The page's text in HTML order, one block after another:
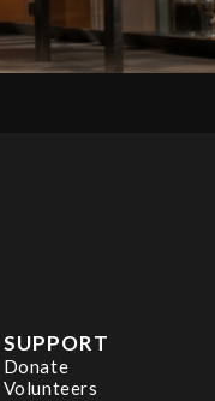
SUPPORT
Donate
Volunteers